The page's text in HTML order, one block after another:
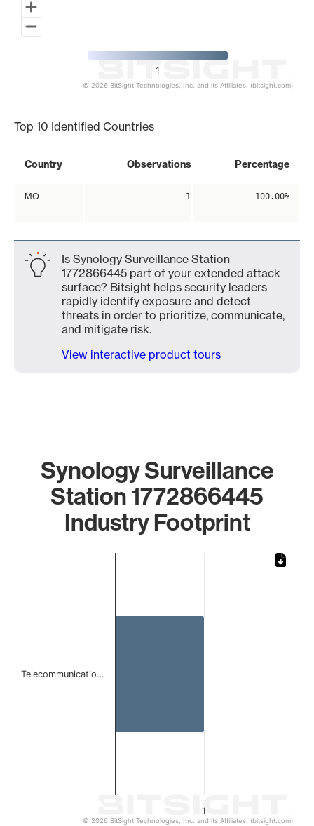
1
© 2026 BitSight Technologies, Inc. and its Affiliates. (bitsight.com)
Top 10 Identified Countries
Country Observations Percentage
MO 1 100.00%
Is Synology Surveillance Station
1772866445 part of your extended attack
surface? Bitsight helps security leaders
rapidly identify exposure and detect
threats in order to prioritize, communicate,
and mitigate risk.
View interactive product tours
Synology Surveillance
Station 1772866445
Industry Footprint
1
Telecommunicatio…
© 2026 BitSight Technologies, Inc. and its Affiliates. (bitsight.com)